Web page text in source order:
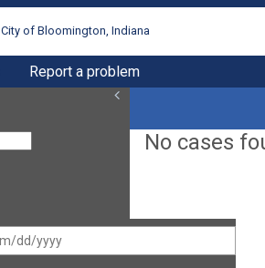
City of Bloomington, Indiana
Report a problem
No cases